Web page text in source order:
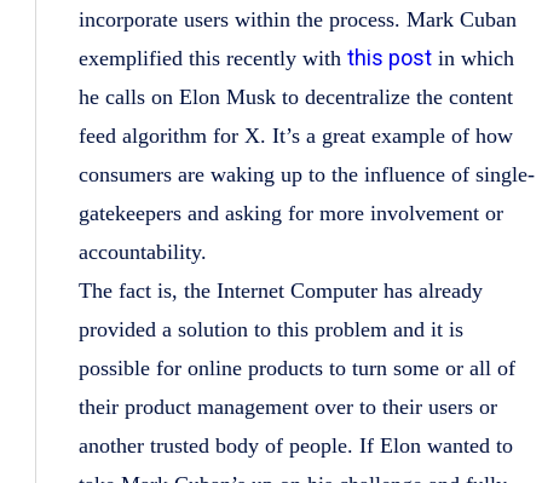
incorporate users within the process. Mark Cuban
exemplified this recently with this post in which
he calls on Elon Musk to decentralize the content
feed algorithm for X. It’s a great example of how
consumers are waking up to the influence of single-
gatekeepers and asking for more involvement or
accountability.
The fact is, the Internet Computer has already
provided a solution to this problem and it is
possible for online products to turn some or all of
their product management over to their users or
another trusted body of people. If Elon wanted to